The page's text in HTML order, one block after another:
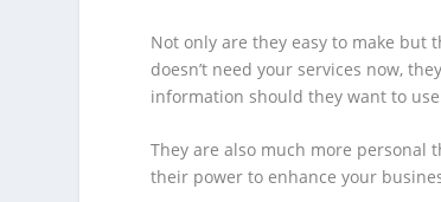
Not only are they easy to make but
doesn’t need your services now,
information should they want to
They are also much more personal
their power to enhance your